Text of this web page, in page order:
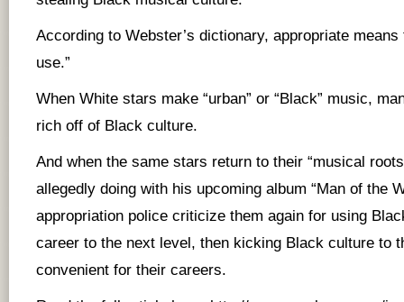
According to Webster’s dictionary, appropriate means
use.”
When White stars make “urban” or “Black” music,
rich off of Black culture.
And when the same stars return to their “musical
allegedly doing with his upcoming album “Man of the
appropriation police criticize them again for using
career to the next level, then kicking Black culture to
convenient for their careers.